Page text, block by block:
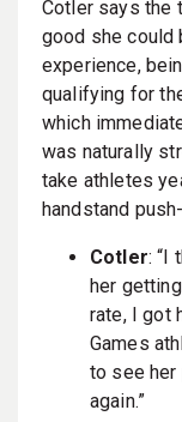
Cotler says the
good she could
experience,
qualifying for
which
was naturally
take athletes
handstand
Cotler: “I
her
rate, I got
Games
to see her
again.”